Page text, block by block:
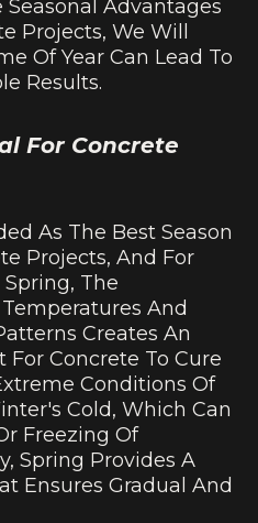
Advantages
Projects, We Will
Of Year Can Lead To
Results.
For Concrete
As The Best Season
Projects, And For
The
And
Creates An
Concrete To Cure
Conditions Of
Cold, Which Can
Freezing Of
Spring Provides A
Ensures Gradual And